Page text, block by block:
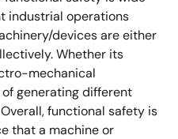
industrial operations
devices are either
Whether its
mechanical
generating different
functional safety is
that a machine or